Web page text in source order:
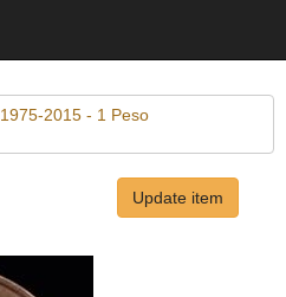
1975-2015 - 1 Peso
Update item